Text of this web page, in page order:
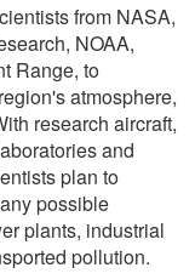
from NASA,
NOAA,
Range, to
atmosphere,
research aircraft,
and
plan to
possible
plants, industrial
pollution.